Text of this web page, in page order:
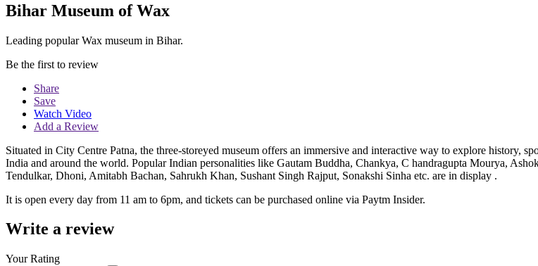
Bihar Museum of Wax
Leading popular Wax museum in Bihar.
Be the first to review
Share
Save
Watch Video
Add a Review
Situated in City Centre Patna, the three-storeyed museum offers an immersive and interactive way to explore history,
India and around the world. Popular Indian personalities like Gautam Buddha, Chankya, C handragupta Mourya,
Tendulkar, Dhoni, Amitabh Bachan, Sahrukh Khan, Sushant Singh Rajput, Sonakshi Sinha etc. are in display .
It is open every day from 11 am to 6pm, and tickets can be purchased online via Paytm Insider.
Write a review
Your Rating